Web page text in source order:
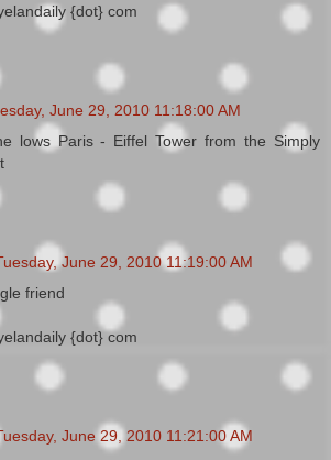
{dot} com
June 29, 2010 11:18:00 AM
lows Paris - Eiffel Tower from the Simply
June 29, 2010 11:19:00 AM
friend
{dot} com
June 29, 2010 11:21:00 AM